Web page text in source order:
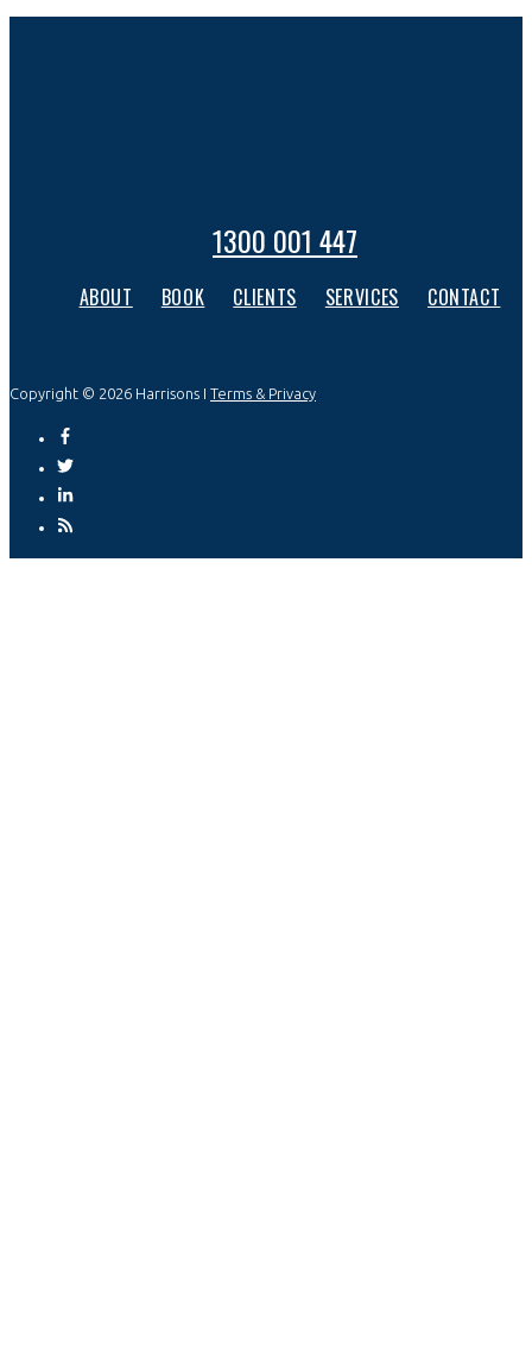
1300 001 447
ABOUT BOOK CLIENTS SERVICES CONTACT
Copyright © 2026 Harrisons I Terms & Privacy